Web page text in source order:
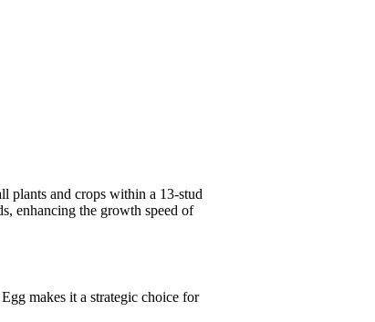
plants and crops within a 13-stud
enhancing the growth speed of
makes it a strategic choice for